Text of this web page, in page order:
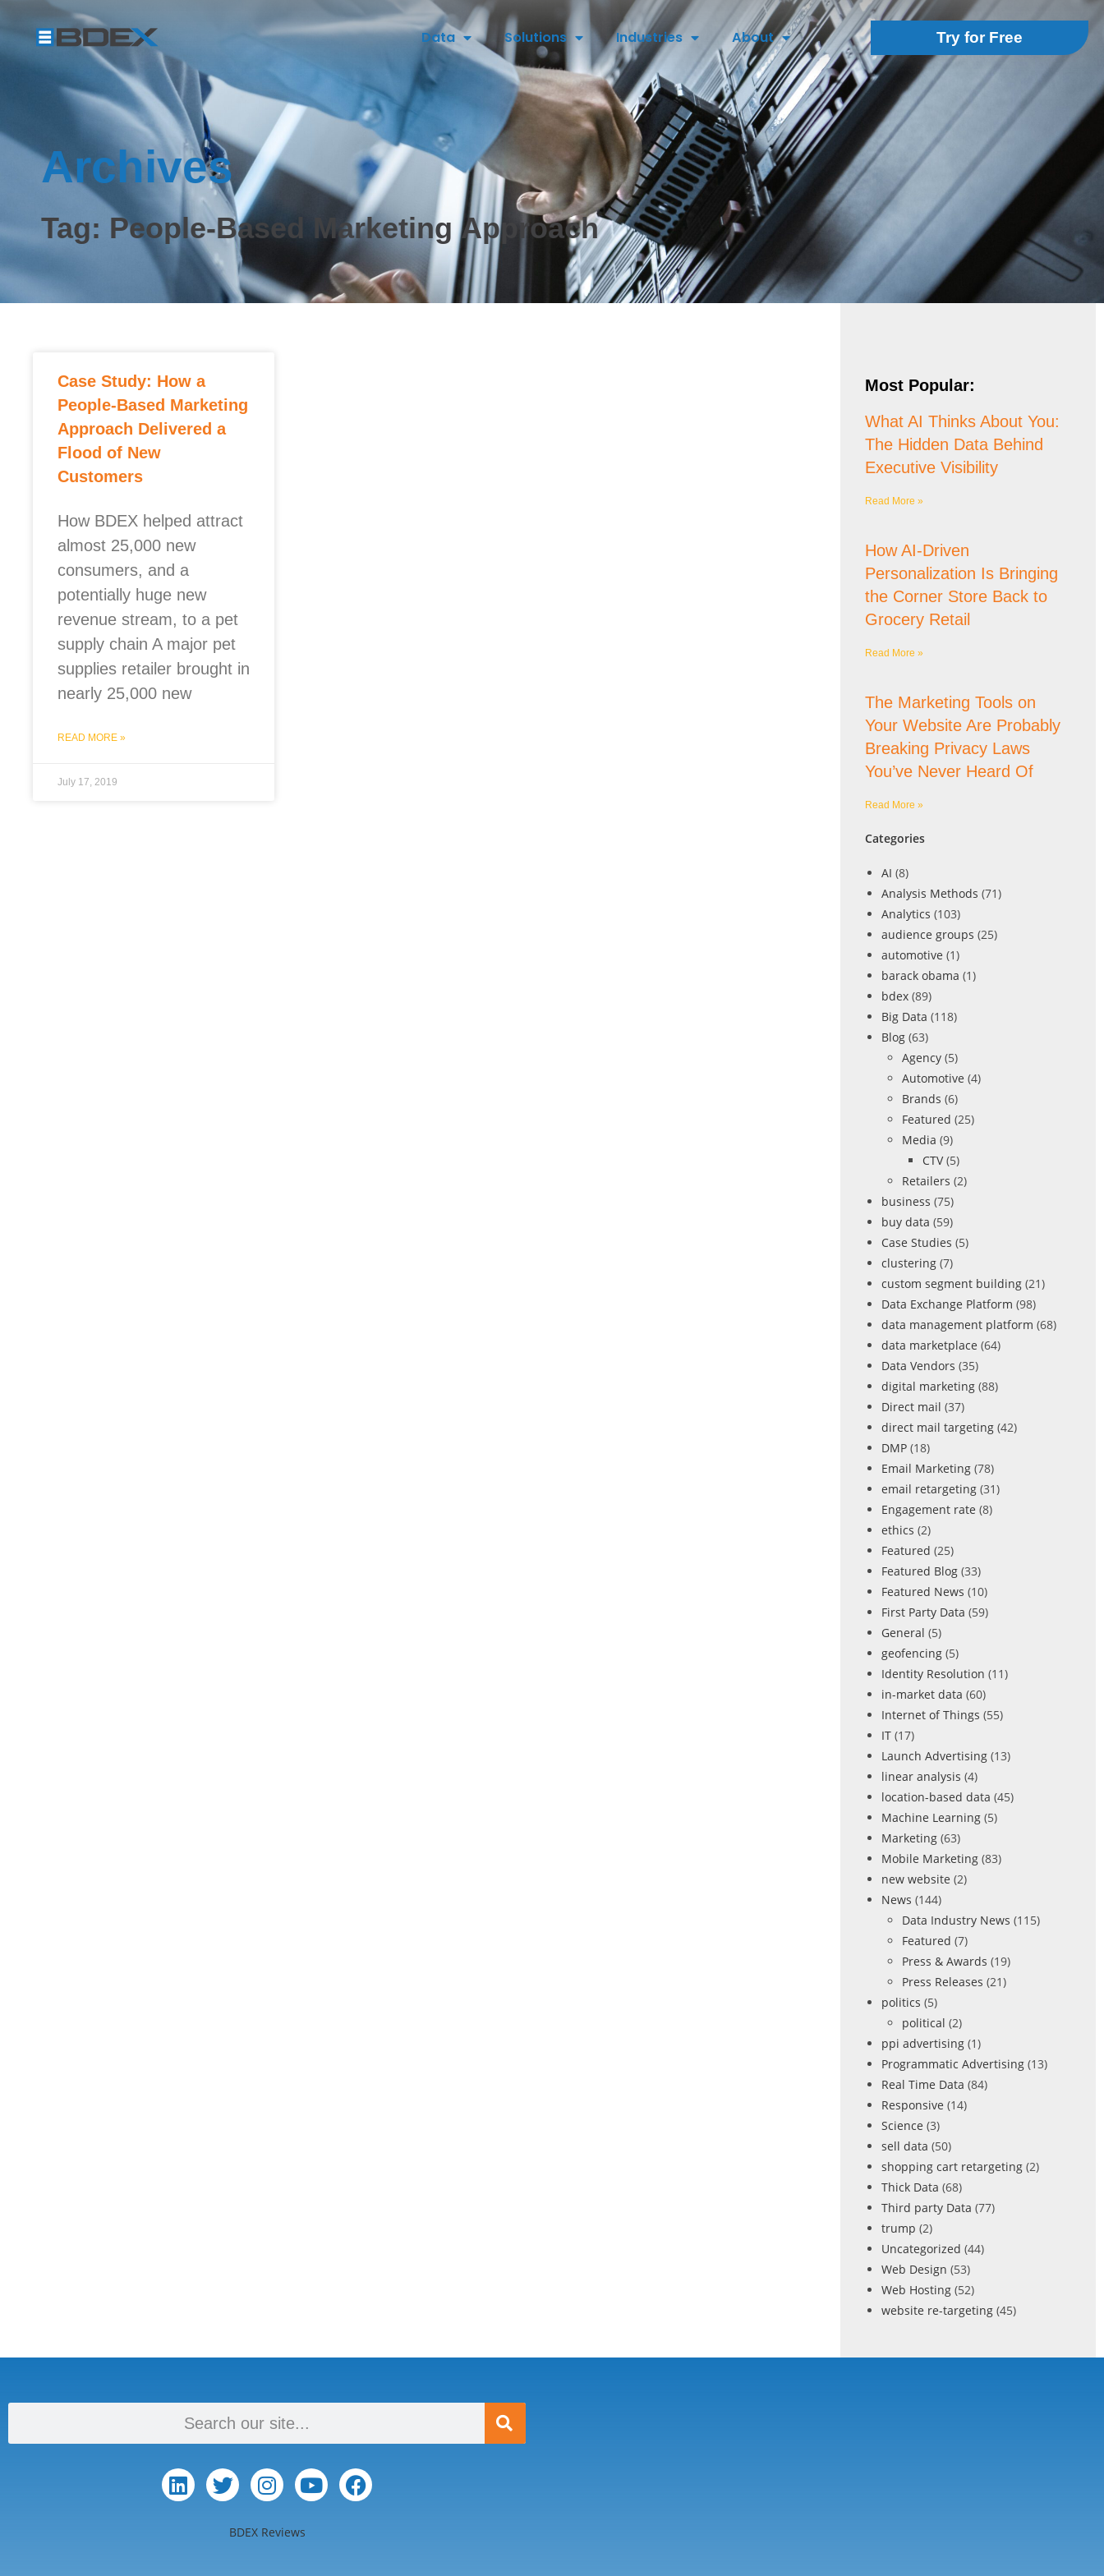
Data Solutions Industries About Try for Free
Archives
Tag: People-Based Marketing Approach
Case Study: How a
People-Based Marketing
Approach Delivered a
Flood of New
Customers
How BDEX helped attract
almost 25,000 new
consumers, and a
potentially huge new
revenue stream, to a pet
supply chain A major pet
supplies retailer brought in
nearly 25,000 new
READ MORE »
July 17, 2019
Most Popular:
What AI Thinks About You:
The Hidden Data Behind
Executive Visibility
Read More »
How AI-Driven
Personalization Is Bringing
the Corner Store Back to
Grocery Retail
Read More »
The Marketing Tools on
Your Website Are Probably
Breaking Privacy Laws
You’ve Never Heard Of
Read More »
Categories
AI (8)
Analysis Methods (71)
Analytics (103)
audience groups (25)
automotive (1)
barack obama (1)
bdex (89)
Big Data (118)
Blog (63)
Agency (5)
Automotive (4)
Brands (6)
Featured (25)
Media (9)
CTV (5)
Retailers (2)
business (75)
buy data (59)
Case Studies (5)
clustering (7)
custom segment building (21)
Data Exchange Platform (98)
data management platform (68)
data marketplace (64)
Data Vendors (35)
digital marketing (88)
Direct mail (37)
direct mail targeting (42)
DMP (18)
Email Marketing (78)
email retargeting (31)
Engagement rate (8)
ethics (2)
Featured (25)
Featured Blog (33)
Featured News (10)
First Party Data (59)
General (5)
geofencing (5)
Identity Resolution (11)
in-market data (60)
Internet of Things (55)
IT (17)
Launch Advertising (13)
linear analysis (4)
location-based data (45)
Machine Learning (5)
Marketing (63)
Mobile Marketing (83)
new website (2)
News (144)
Data Industry News (115)
Featured (7)
Press & Awards (19)
Press Releases (21)
politics (5)
political (2)
ppi advertising (1)
Programmatic Advertising (13)
Real Time Data (84)
Responsive (14)
Science (3)
sell data (50)
shopping cart retargeting (2)
Thick Data (68)
Third party Data (77)
trump (2)
Uncategorized (44)
Web Design (53)
Web Hosting (52)
website re-targeting (45)
BDEX Reviews